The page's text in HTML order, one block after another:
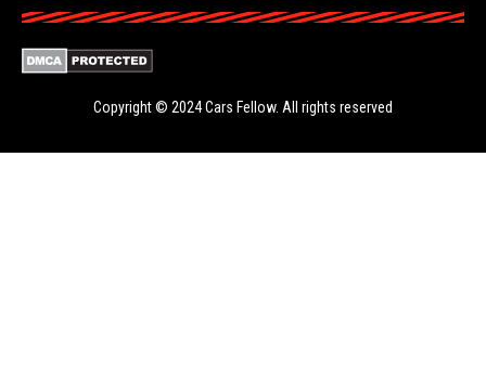
Copyright © 2024Cars Fellow. All rights reserved